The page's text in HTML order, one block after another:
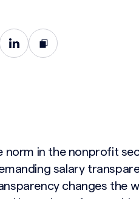
norm in the nonprofit
salary
changes the